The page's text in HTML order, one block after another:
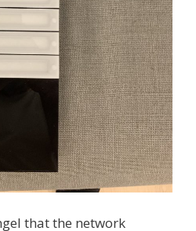
that the network